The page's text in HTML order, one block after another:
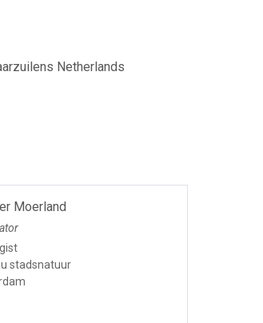
Netherlands
Moerland
stadsnatuur